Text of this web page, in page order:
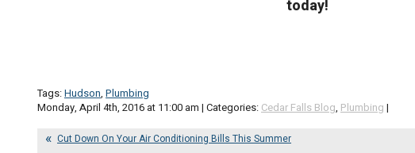
today!
Tags:Hudson, Plumbing
Monday, April 4th, 2016 at 11:00 am | Categories: Cedar Falls Blog, Plumbing |
Cut Down On Your Air Conditioning Bills This Summer